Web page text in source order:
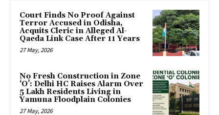
Court Finds No Proof Against
Terror Accused in Odisha,
Acquits Cleric in Alleged Al-
Qaeda Link Case After 11 Years
27 May, 2026
No Fresh Construction in Zone
‘O’: Delhi HC Raises Alarm Over
5 Lakh Residents Living in
Yamuna Floodplain Colonies
27 May, 2026